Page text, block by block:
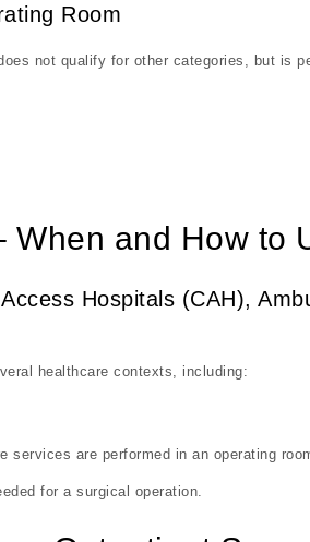
Room
not qualify for other categories, but is
When and How to
Hospitals (CAH),
healthcare contexts, including:
services are performed in an operating
for a surgical operation.